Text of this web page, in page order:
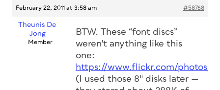
February 22, 2011 at 3:58 am #58768
Theunis De
Jong
Member
BTW. These “font discs”
weren't anything like this
one:
https://www.flickr.com/photos/
(I used those 8″ disks later —